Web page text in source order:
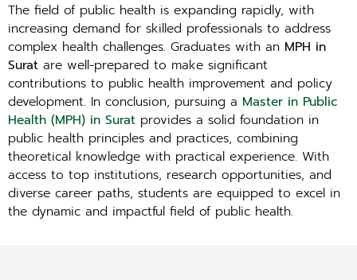
The field of public health is expanding rapidly, with
increasing demand for skilled professionals to address
complex health challenges. Graduates with an MPH in
Surat are well-prepared to make significant
contributions to public health improvement and policy
development. In conclusion, pursuing a Master in Public
Health (MPH) in Surat provides a solid foundation in
public health principles and practices, combining
theoretical knowledge with practical experience. With
access to top institutions, research opportunities, and
diverse career paths, students are equipped to excel in
the dynamic and impactful field of public health.